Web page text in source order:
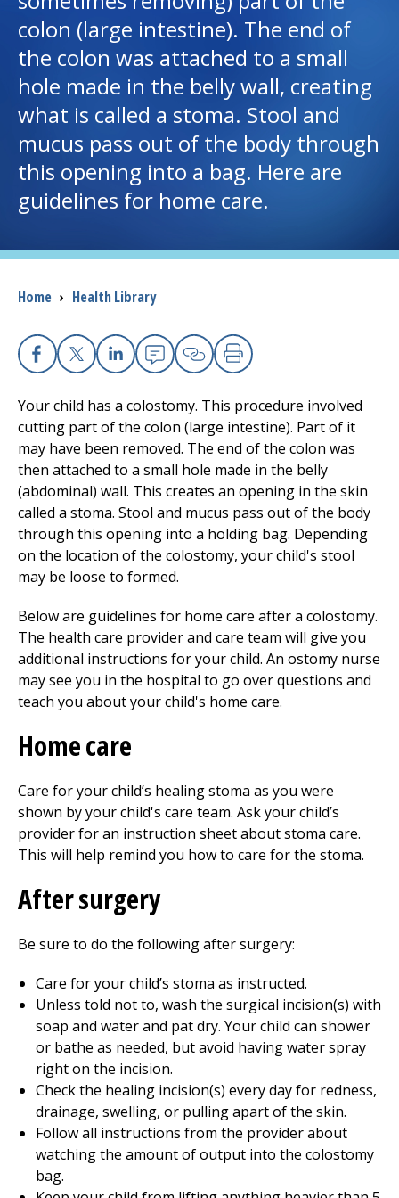
I want to...
Careers
Access myChart
(opens in a new tab)
Patients and Visitors
The Clinical Partner ofUMass Chan Medical School
colon (large intestine). The end of
the colon was attached to a small
hole made in the belly wall, creating
what is called a stoma. Stool and
mucus pass out of the body through
this opening into a bag. Here are
guidelines for home care.
Breadcrumb
Home › Health Library
Facebook
X Linkedin
EmailCopy Link
Print
Your child has a colostomy. This procedure involved
cutting part of the colon (large intestine). Part of it
may have been removed. The end of the colon was
then attached to a small hole made in the belly
(abdominal) wall. This creates an opening in the skin
called a stoma. Stool and mucus pass out of the body
through this opening into a holding bag. Depending
on the location of the colostomy, your child's stool
may be loose to formed.
Below are guidelines for home care after a colostomy.
The health care provider and care team will give you
additional instructions for your child. An ostomy nurse
may see you in the hospital to go over questions and
teach you about your child's home care.
Home care
Care for your child’s healing stoma as you were
shown by your child's care team. Ask your child’s
provider for an instruction sheet about stoma care.
This will help remind you how to care for the stoma.
After surgery
Be sure to do the following after surgery:
Care for your child’s stoma as instructed.
Unless told not to, wash the surgical incision(s) with
soap and water and pat dry. Your child can shower
or bathe as needed, but avoid having water spray
right on the incision.
Check the healing incision(s) every day for redness,
drainage, swelling, or pulling apart of the skin.
Follow all instructions from the provider about
watching the amount of output into the colostomy
bag.